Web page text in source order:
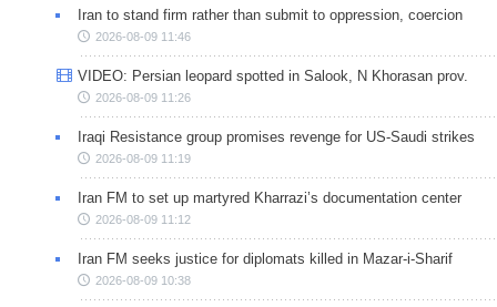
Iran to stand firm rather than submit to oppression, coercion
2026-08-09 11:46
VIDEO: Persian leopard spotted in Salook, N Khorasan prov.
2026-08-09 11:26
Iraqi Resistance group promises revenge for US-Saudi strikes
2026-08-09 11:19
Iran FM to set up martyred Kharrazi’s documentation center
2026-08-09 11:12
Iran FM seeks justice for diplomats killed in Mazar-i-Sharif
2026-08-09 10:38